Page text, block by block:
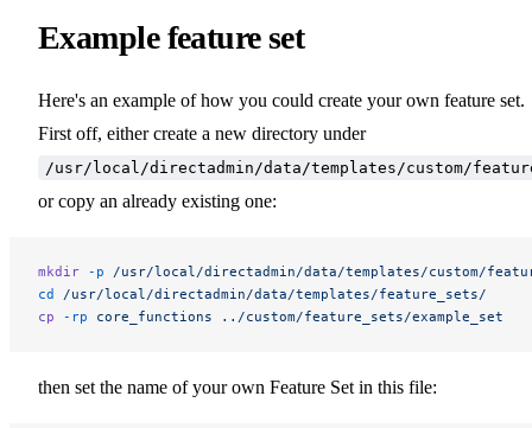
Example feature set
Here's an example of how you could create your own feature set.
First off, either create a new directory under
/usr/local/directadmin/data/templates/custom/
or copy an already existing one:
mkdir -p /usr/local/directadmin/data/templates/custom/
cd
/usr/local/directadmin/data/templates/feature_sets/
cp -rp core_functions ../custom/feature_sets/example_set
then set the name of your own Feature Set in this file: